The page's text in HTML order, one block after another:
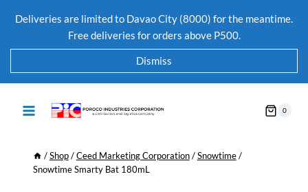
Deliveries are limited to Davao City (8000) for the meantime.
Free deliveries for orders above P500.
Dismiss
0
/ Shop / Ceed Marketing Corporation / Snowtime /
Snowtime Smarty Bat 180mL